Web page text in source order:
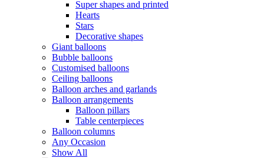
Super shapes and printed
Hearts
Stars
Decorative shapes
Giant balloons
Bubble balloons
Customised balloons
Ceiling balloons
Balloon arches and garlands
Balloon arrangements
Balloon pillars
Table centerpieces
Balloon columns
Any Occasion
Show All